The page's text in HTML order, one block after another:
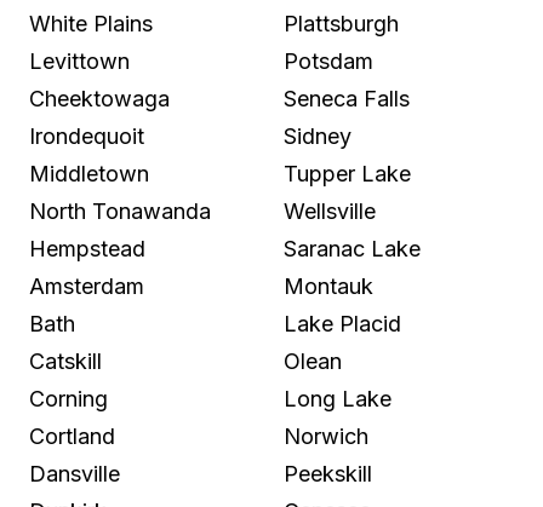
White Plains
Levittown
Cheektowaga
Irondequoit
Middletown
North Tonawanda
Hempstead
Amsterdam
Bath
Catskill
Corning
Cortland
Dansville
Plattsburgh
Potsdam
Seneca Falls
Sidney
Tupper Lake
Wellsville
Saranac Lake
Montauk
Lake Placid
Olean
Long Lake
Norwich
Peekskill